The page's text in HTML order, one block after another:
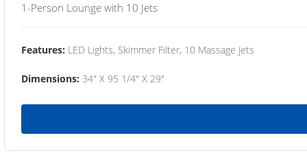
1-Person Lounge with 10 Jets
Features: LED Lights, Skimmer Filter, 10 Massage Jets
Dimensions: 34" X 95 1/4" X 29"